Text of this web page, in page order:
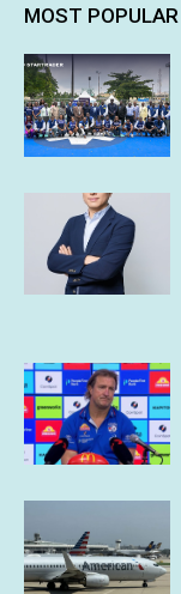
MOST POPULAR